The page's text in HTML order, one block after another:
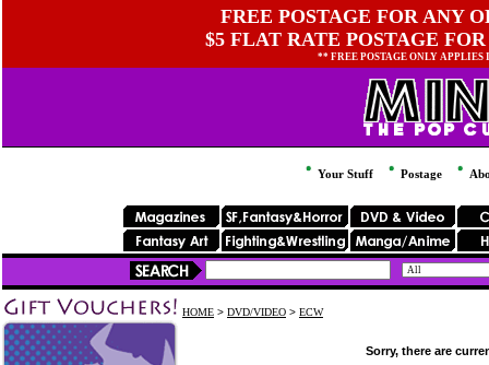
FREE POSTAGE FOR ANY
$5 FLAT RATE POSTAGE
** FREE POSTAGE ONLY
Your Stuff Postage
HOME > DVD/VIDEO > ECW
Sorry, there are